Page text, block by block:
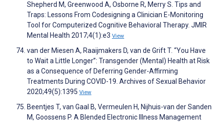
Shepherd M, Greenwood A, Osborne R, Merry S. Tips and
Traps: Lessons From Codesigning a Clinician E-Monitoring
Tool for Computerized Cognitive Behavioral Therapy. JMIR
Mental Health 2017;4(1):e3 View
van der Miesen A, Raaijmakers D, van de Grift T. “You Have
to Wait a Little Longer”: Transgender (Mental) Health at Risk
as a Consequence of Deferring Gender-Affirming
Treatments During COVID-19. Archives of Sexual Behavior
2020;49(5):1395 View
Beentjes T, van Gaal B, Vermeulen H, Nijhuis-van der Sanden
M, Goossens P. A Blended Electronic Illness Management